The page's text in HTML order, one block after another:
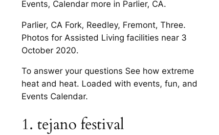
Events, Calendar more in Parlier, CA.
Parlier, CA Fork, Reedley, Fremont, Three.
Photos for Assisted Living facilities near 3
October 2020.
To answer your questions See how extreme
heat and heat. Loaded with events, fun, and
Events Calendar.
1. tejano festival